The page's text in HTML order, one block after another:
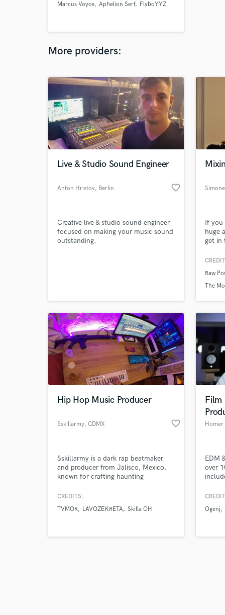
and broadcasts. As well, our services
ADR, and audio post production.
Marcus Voyce Aphelion Serf FlyboYYZ
More providers:
Live & Studio Sound Engineer
Anton Hristov, Berlin favorite_border
Creative live & studio sound engineer
focused on making your music sound
outstanding.
If you
huge
get in
Raw
The
Hip Hop Music Producer
Sskillarmy, CDMX favorite_border
Sskillarmy is a dark rap beatmaker
and producer from Jalisco, Mexico,
known for crafting haunting
atmospheres with raw intensity. His
rap, new wave, synth pop, and post-
CREDITS:
TVMOR
LAVOZEKRETA Skilla OH
Film
Homer
EDM
over
Let
Ogenj
What
Tell
Need
Browse
Search by credits or
and check out audio
verified reviews of